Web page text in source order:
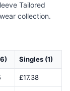
Tailored
collection.
Singles (1)
£17.38